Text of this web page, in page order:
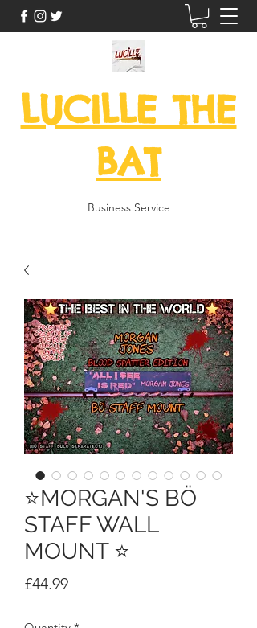
LUCILLE THE
BAT
Business Service
⭐MORGAN'S BÖ
STAFF WALL
MOUNT ⭐
£44.99Price